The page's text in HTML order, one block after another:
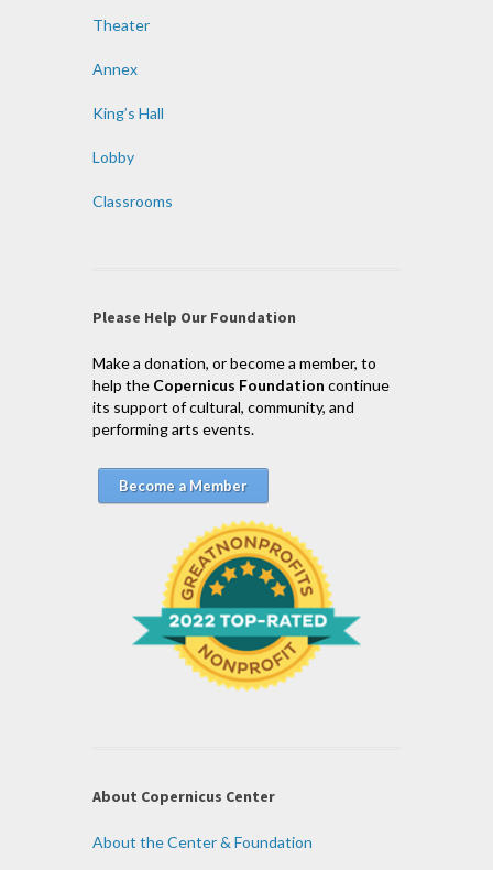
Theater
Annex
King’s Hall
Lobby
Classrooms
Please Help Our Foundation
Make a donation, or become a member, to
help the Copernicus Foundation continue
its support of cultural, community, and
performing arts events.
Become a Member
About Copernicus Center
About the Center & Foundation